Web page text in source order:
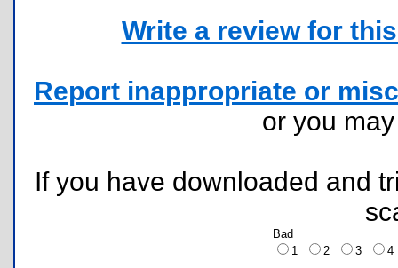
Write a review for
Report inappropriate or
or you
If you have downloaded and
Bad
1
2 3